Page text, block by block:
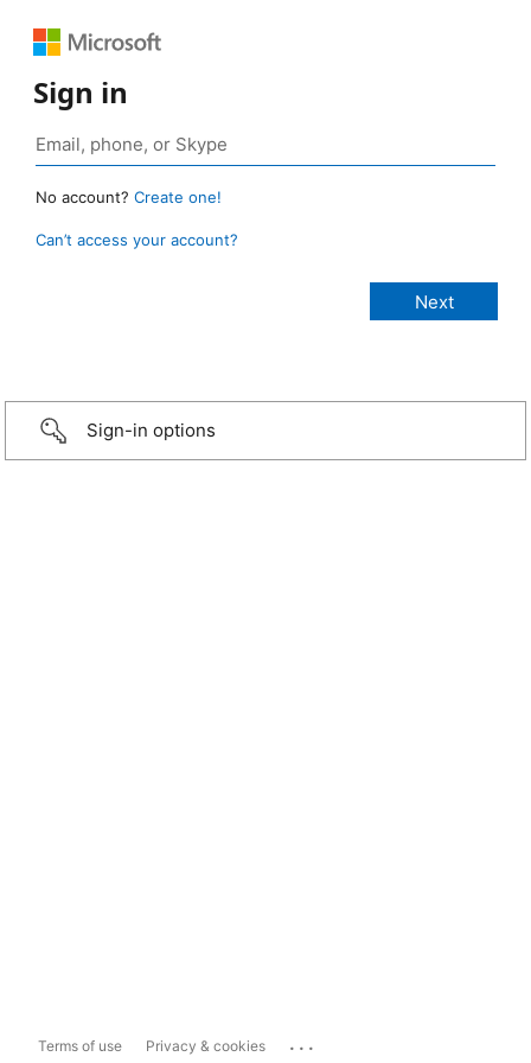
Sign in
No account? Create one!
Can’t access your account?
Sign-in options
Terms of use Privacy & cookies ...